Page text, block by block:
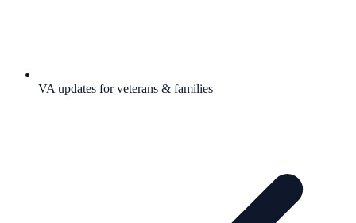
VA updates for veterans & families